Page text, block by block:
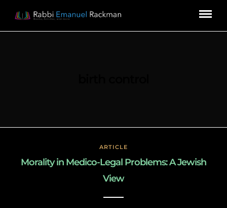
ARTICLE
Morality in Medico-Legal Problems: A Jewish
View